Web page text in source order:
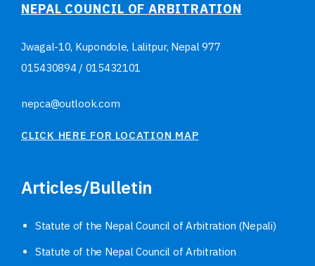
NEPAL COUNCIL OF ARBITRATION
Jwagal-10, Kupondole, Lalitpur, Nepal977
015430894/ 015432101
nepca@outlook.com
CLICK HERE FOR LOCATION MAP
Articles/Bulletin
Statute of the Nepal Council of Arbitration (Nepali)
Statute of the Nepal Council of Arbitration